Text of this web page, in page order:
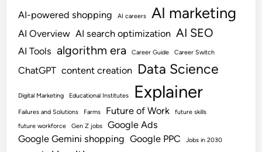
AI-powered shopping AI careers AI marketing
AI Overview AI search optimization AI SEO
AI Tools algorithm era Career Guide Career Switch
ChatGPT content creation Data Science
Digital Marketing Educational Institutes Explainer
Failures and Solutions Farms Future of Work
future skills
future workforce
Gen Z jobs
Google Ads
Google Gemini shopping Google PPC Jobs in 2030